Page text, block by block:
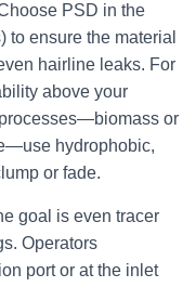
PSD in the
to ensure the material
hairline leaks. For
above your
or
hydrophobic,
or fade.
goal is even tracer
Operators
port or at the inlet